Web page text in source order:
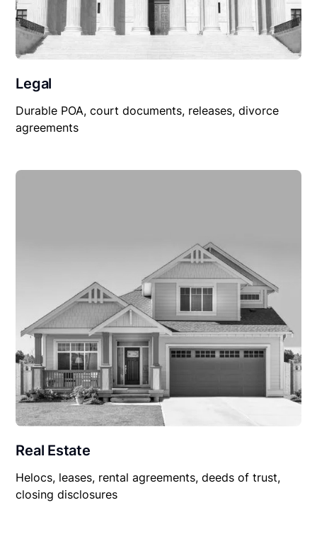
Legal
Durable POA, court documents, releases, divorce
agreements
Real Estate
Helocs, leases, rental agreements, deeds of trust,
closing disclosures